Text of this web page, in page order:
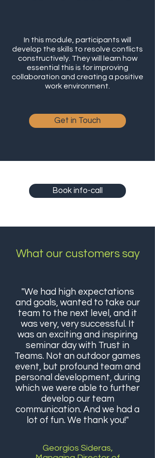
In this module, participants will
develop the skills to resolve conflicts
constructively. They will learn how
essential this is for improving
collaboration and creating a positive
work environment.
Get in Touch
Book info-call
What our customers say
"We had high expectations
and goals, wanted to take our
team to the next level, and it
was very, very successful. It
was an exciting and inspiring
seminar day with Trust in
Teams. Not an outdoor games
event, but profound team and
personal development, during
which we were able to further
develop our team
communication. And we had a
lot of fun. We thank you!"
Georgios Sideras,